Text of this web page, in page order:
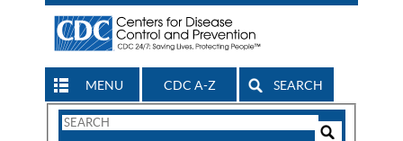
MENU CDC A-Z SEARCH
Search